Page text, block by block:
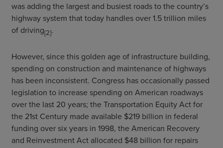
was adding the largest and busiest roads to the country’s
highway system that today handles over 1.5 trillion miles
of driving[2].
However, since this golden age of infrastructure building,
spending on construction and maintenance of highways
has been inconsistent. Congress has occasionally passed
legislation to increase spending on American roadways
over the last 20 years; the Transportation Equity Act for
the 21st Century made available $219 billion in federal
funding over six years in 1998, the American Recovery
and Reinvestment Act allocated $48 billion for repairs